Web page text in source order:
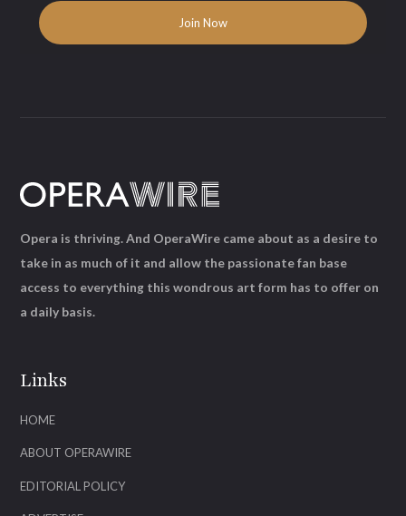
Links
HOME
ABOUT OPERAWIRE
EDITORIAL POLICY
Opera is thriving. And OperaWire came about as a desire to
take in as much of it and allow the passionate fan base
access to everything this wondrous art form has to offer on
a daily basis.